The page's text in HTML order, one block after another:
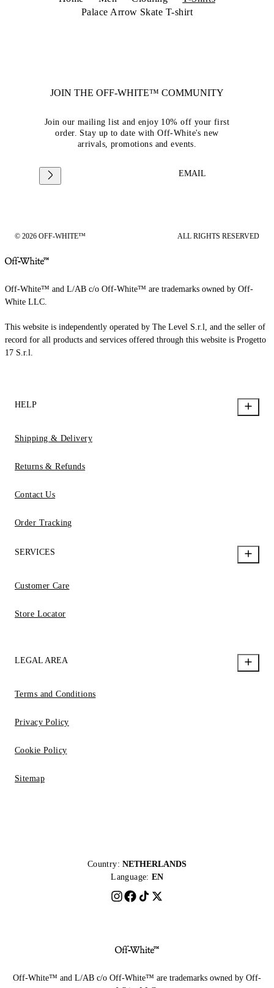
Palace Arrow Skate T-shirt
JOIN THE OFF-WHITE™ COMMUNITY
Join our mailing list and enjoy 10% off your first
order. Stay up to date with Off-White's new
arrivals, promotions and events.
EMAIL
© 2026 OFF-WHITE™ ALL RIGHTS RESERVED
Off-White™ and L/AB c/o Off-White™ are trademarks owned by Off-
White LLC.
This website is independently operated by The Level S.r.l, and the seller of
record for all products and services offered through this website is Progetto
17 S.r.l.
HELP
Shipping & Delivery
Returns & Refunds
Contact Us
Order Tracking
SERVICES
Customer Care
Store Locator
LEGAL AREA
Terms and Conditions
Privacy Policy
Cookie Policy
Sitemap
Country: NETHERLANDS
Language: EN
Off-White™ and L/AB c/o Off-White™ are trademarks owned by Off-